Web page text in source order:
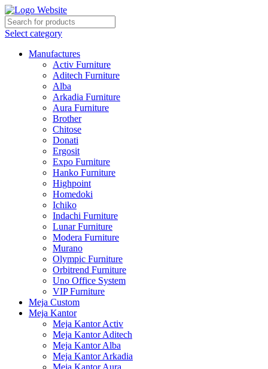
Select category
Manufactures
Activ Furniture
Aditech Furniture
Alba
Arkadia Furniture
Aura Furniture
Brother
Chitose
Donati
Ergosit
Expo Furniture
Hanko Furniture
Highpoint
Homedoki
Ichiko
Indachi Furniture
Lunar Furniture
Modera Furniture
Murano
Olympic Furniture
Orbitrend Furniture
Uno Office System
VIP Furniture
Meja Custom
Meja Kantor
Meja Kantor Activ
Meja Kantor Aditech
Meja Kantor Alba
Meja Kantor Arkadia
Meja Kantor Aura